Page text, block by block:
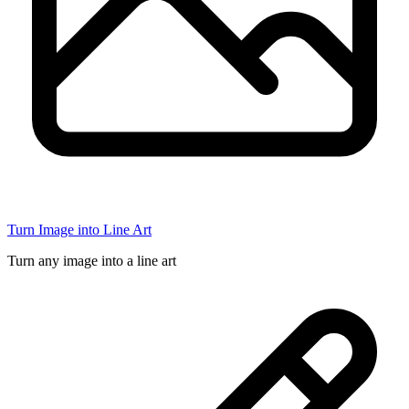
Turn Image into Line Art
Turn any image into a line art